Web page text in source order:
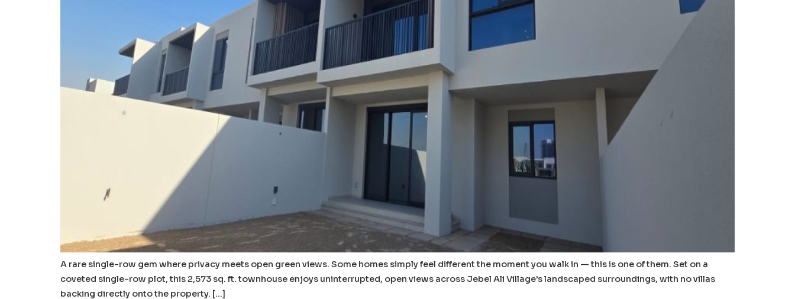
A rare single-row gem where privacy meets open green views. Some homes simply feel different the moment you walk in — this is one of them. Set on a
coveted single-row plot, this 2,573 sq. ft. townhouse enjoys uninterrupted, open views across Jebel Ali Village’s landscaped surroundings, with no villas
backing directly onto the property. […]